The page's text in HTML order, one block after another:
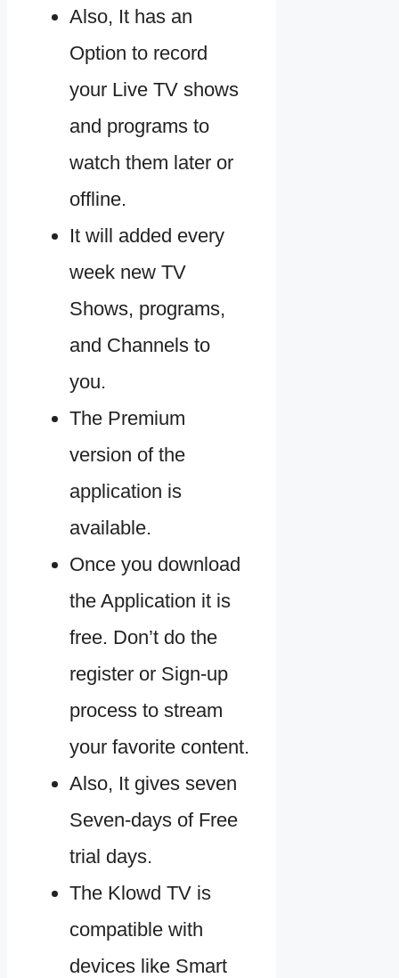
Also, It has an
Option to record
your Live TV shows
and programs to
watch them later or
offline.
It will added every
week new TV
Shows, programs,
and Channels to
you.
The Premium
version of the
application is
available.
Once you download
the Application it is
free. Don’t do the
register or Sign-up
process to stream
your favorite content.
Also, It gives seven
Seven-days of Free
trial days.
The Klowd TV is
compatible with
devices like Smart